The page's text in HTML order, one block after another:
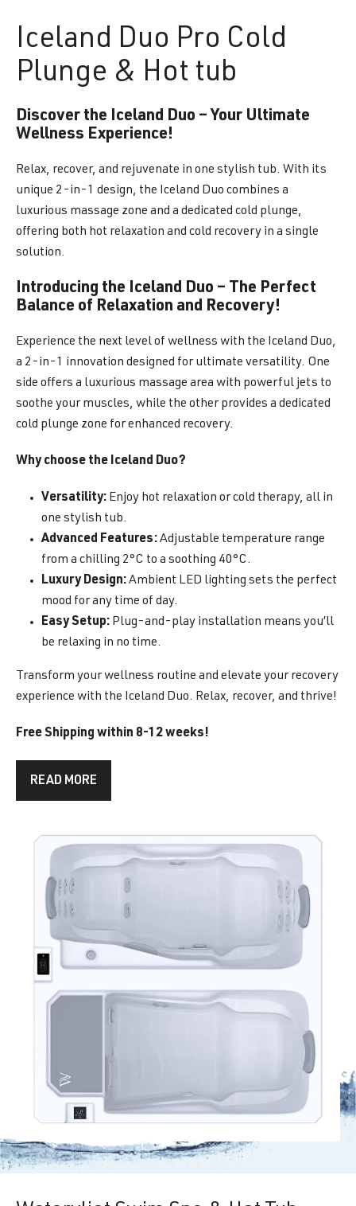
Iceland Duo Pro Cold
Plunge & Hot tub
Discover the Iceland Duo – Your Ultimate
Wellness Experience!
Relax, recover, and rejuvenate in one stylish tub. With its
unique 2-in-1 design, the Iceland Duo combines a
luxurious massage zone and a dedicated cold plunge,
offering both hot relaxation and cold recovery in a single
solution.
Introducing the Iceland Duo – The Perfect
Balance of Relaxation and Recovery!
Experience the next level of wellness with the Iceland Duo,
a 2-in-1 innovation designed for ultimate versatility. One
side offers a luxurious massage area with powerful jets to
soothe your muscles, while the other provides a dedicated
cold plunge zone for enhanced recovery.
Why choose the Iceland Duo?
Versatility: Enjoy hot relaxation or cold therapy, all in
one stylish tub.
Advanced Features:Adjustable temperature range
from a chilling 2°C to a soothing 40°C.
Luxury Design:Ambient LED lighting sets the perfect
mood for any time of day.
Easy Setup: Plug-and-play installation means you’ll
be relaxing in no time.
Transform your wellness routine and elevate your recovery
experience with the Iceland Duo. Relax, recover, and thrive!
Free Shipping within 8-12 weeks!
READ MORE